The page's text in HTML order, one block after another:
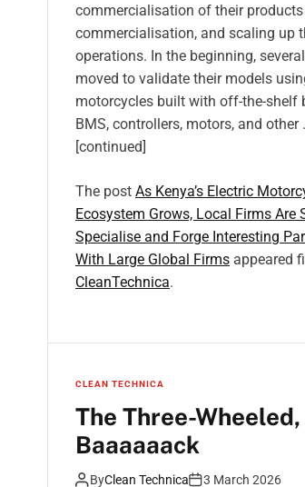
commercialisation of their
commercialisation, and scaling up
operations. In the beginning,
moved to validate their models
motorcycles built with off-the-shelf
BMS, controllers, motors, and other
[continued]
The post As Kenya’s Electric
Ecosystem Grows, Local Firms Are
Specialise and Forge Interesting
With Large Global Firms appeared
CleanTechnica.
CLEAN TECHNICA
The Three-
Baaaaaack
ByClean Technica 3 March 2026